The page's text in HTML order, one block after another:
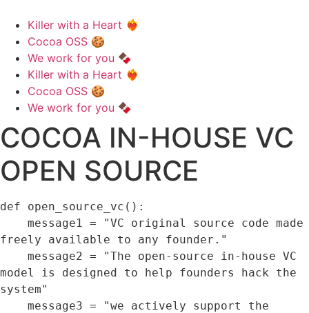
Killer with a Heart ❤️‍🔥
Cocoa OSS 🍪
We work for you 🍫
Killer with a Heart ❤️‍🔥
Cocoa OSS 🍪
We work for you 🍫
COCOA IN-HOUSE VC
OPEN SOURCE
def open_source_vc ( ) :
    message1
=
"VC original source code made
freely available to any founder."
    message2
=
"The open-source in-house VC
model is designed to help founders hack the
system"
    message3
=
"we actively support the